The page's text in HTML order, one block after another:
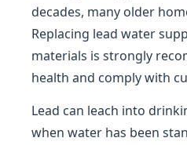
decades, many older
Replacing lead water
materials is strongly
health and comply with
Lead can leach into
when water has been